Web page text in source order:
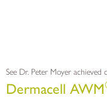
See Dr. Peter Moyer achieved
Dermacell AWM